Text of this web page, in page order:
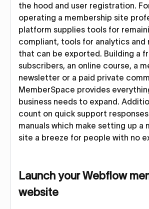
the hood and user registration.
operating a membership site
platform supplies tools for
compliant, tools for analytics and
that can be exported. Building a
subscribers, an online course, a
newsletter or a paid private
MemberSpace provides
business needs to expand.
count on quick support
manuals which make setting up a
site a breeze for people with no
Launch your Webflow
website